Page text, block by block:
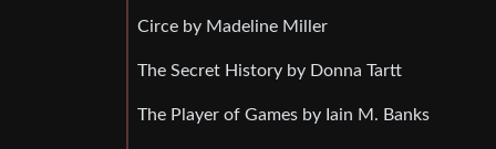
Circe by Madeline Miller
The Secret History by Donna Tartt
The Player of Games by Iain M. Banks